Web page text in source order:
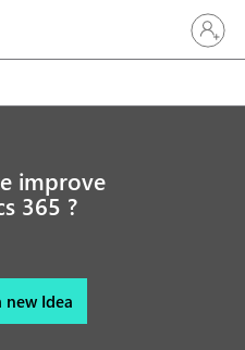
Sign in
improve
365 ?
new Idea